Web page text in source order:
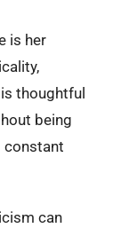
is her
thoughtful
being
constant
can